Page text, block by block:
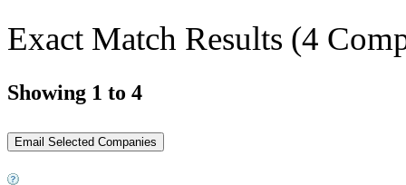
Exact Match Results (4
Showing 1 to 4